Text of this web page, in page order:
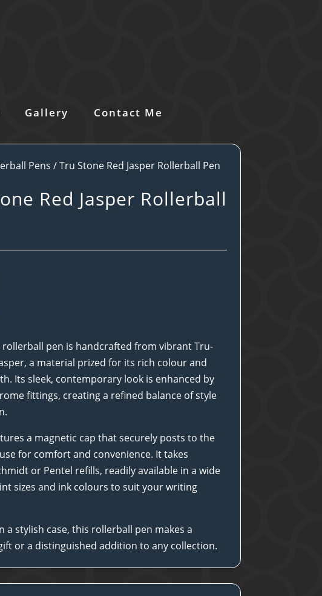
Gallery Contact Me
Pens / Tru Stone Red Jasper Rollerball Pen
Red Jasper Rollerball
rollerball pen is handcrafted from vibrant Tru-
a material prized for its rich colour and
Its sleek, contemporary look is enhanced by
fittings, creating a refined balance of style
a magnetic cap that securely posts to the
for comfort and convenience. It takes
or Pentel refills, readily available in a wide
sizes and ink colours to suit your writing
a stylish case, this rollerball pen makes a
or a distinguished addition to any collection.